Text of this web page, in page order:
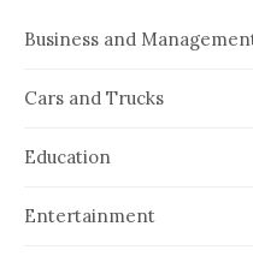
Business and
Cars and Trucks
Education
Entertainment